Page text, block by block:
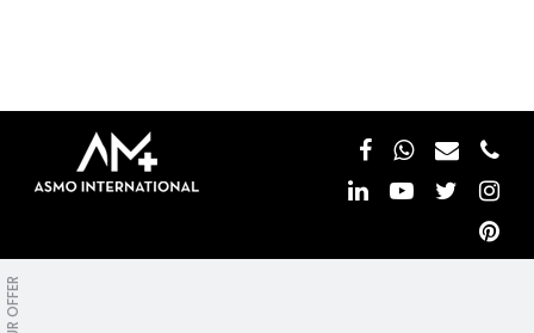
OUR OFFER